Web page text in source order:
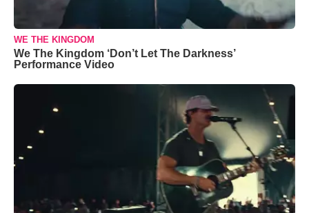
WE THE KINGDOM
We The Kingdom ‘Don’t Let The Darkness’
Performance Video